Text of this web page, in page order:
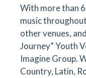
With more than
music
other venues,
Journey” Youth
Imagine Group.
Country, Latin,